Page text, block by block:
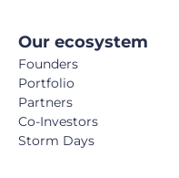
Our ecosystem
Founders
Portfolio
Partners
Co-Investors
Storm Days